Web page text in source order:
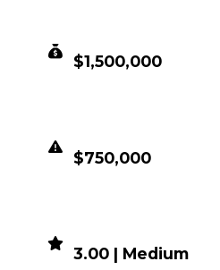
$1,500,000
$750,000
3.00 | Medium